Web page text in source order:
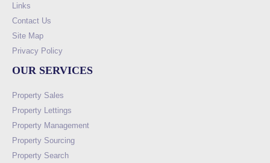
Links
Contact Us
Site Map
Privacy Policy
OUR SERVICES
Property Sales
Property Lettings
Property Management
Property Sourcing
Property Search